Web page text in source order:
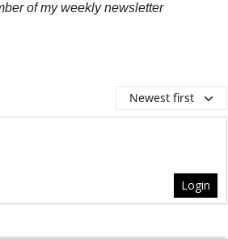
of my weekly newsletter
Newest first
Login